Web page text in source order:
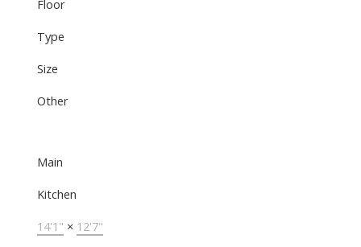
Floor
Type
Size
Other
Main
Kitchen
14'1" × 12'7"